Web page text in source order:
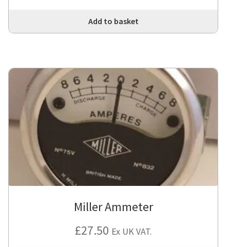
Add to basket
Miller Ammeter
£27.50 Ex UK VAT.